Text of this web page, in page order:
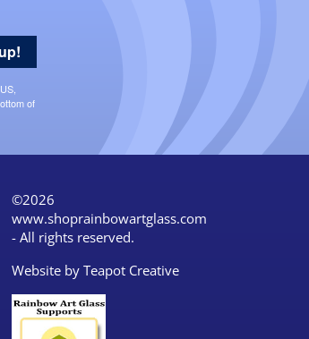
of
©2026
www.shoprainbowartglass.com
- All rights reserved.
Website by Teapot Creative